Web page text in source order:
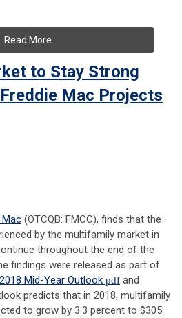
Read More
to Stay Strong
Mac Projects
Mac (OTCQB: FMCC), finds that the
by the multifamily market in
throughout the end of the
findings were released as part of
2018 Mid-Year Outlook pdf and
predicts that in 2018, multifamily
to grow by 3.3 percent to $305